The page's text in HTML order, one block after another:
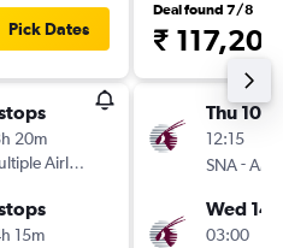
Pick Dates
20m
Airlines
15m
Deal found 7/8
₹ 117,202
Thu 10/9
12:15
SNA-
Wed
03:00